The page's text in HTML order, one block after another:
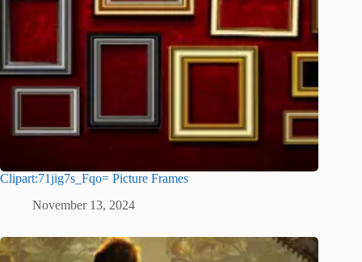
Clipart:71jig7s_Fqo= Picture Frames
November 13, 2024